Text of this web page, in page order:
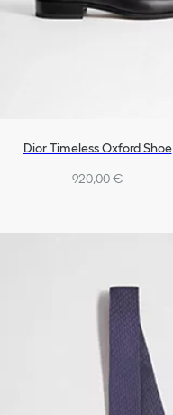
Dior Timeless Oxford Shoe
920,00 €